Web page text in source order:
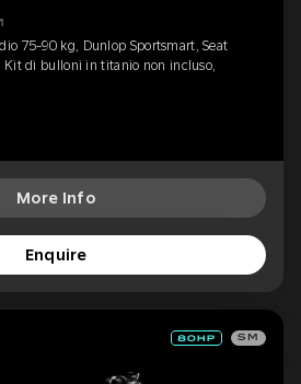
75-90 kg, Dunlop Sportsmart, Seat
Kit di bulloni in titanio non incluso,
More Info
Enquire
SM